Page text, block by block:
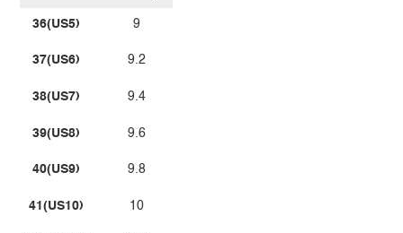
36(US5)
37(US6)
38(US7)
39(US8)
40(US9)
41(US10)
9
9.2
9.4
9.6
9.8
10